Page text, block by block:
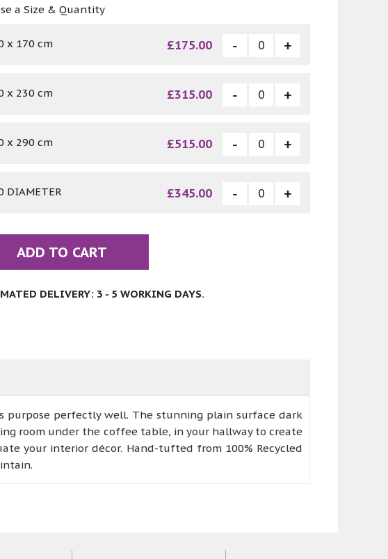
a Size & Quantity
x 170 cm £175.00
x 230 cm £315.00
x 290 cm £515.00
DIAMETER £345.00
ADD TO CART
DELIVERY: 3 - 5 WORKING DAYS.
purpose perfectly well. The stunning plain surface dark
room under the coffee table, in your hallway to create
your interior décor. Hand-tufted from 100% Recycled